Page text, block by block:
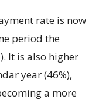
rate is now
period the
It is also higher
year (46%),
a more